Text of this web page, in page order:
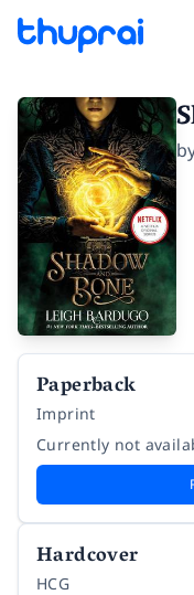
Paperback
Imprint
Currently not
Hardcover
HCG